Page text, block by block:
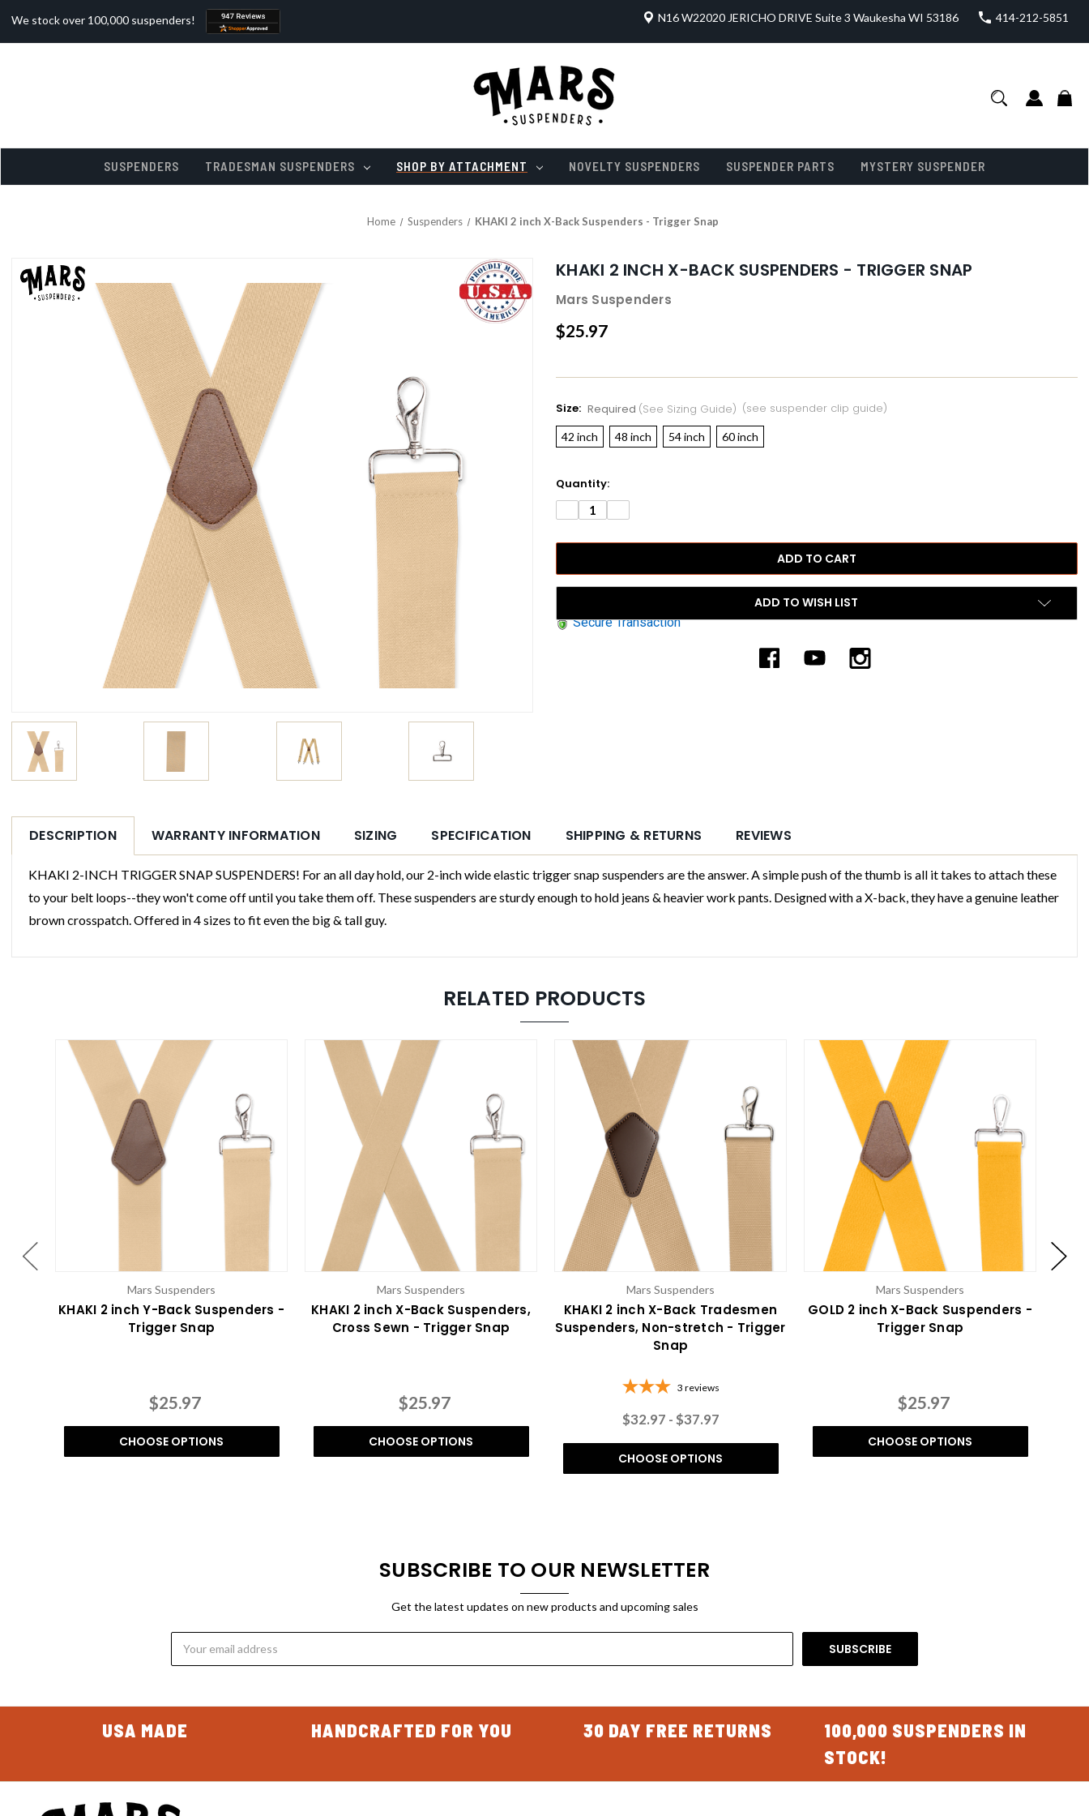
We stock over 100,000 suspenders! N16 W22020 JERICHO DRIVE Suite 3 Waukesha WI 53186 414-212-5851
SUSPENDERS TRADESMAN SUSPENDERS SHOP BY ATTACHMENT NOVELTY SUSPENDERS SUSPENDER PARTS MYSTERY SUSPENDER
Home Suspenders KHAKI 2 inch X-Back Suspenders - Trigger Snap
KHAKI 2 INCH X-BACK SUSPENDERS - TRIGGER SNAP
Mars Suspenders
$25.97
Size: Required (see Sizing Guide) (see suspender clip guide)
42 inch 48 inch 54 inch 60 inch
Current
Stock:
Quantity:
DECREASE
QUANTITY:QUANTITY:
ADD TO WISH LIST
Secure Transaction
DESCRIPTION WARRANTY INFORMATION SIZING SPECIFICATION SHIPPING & RETURNS REVIEWS
KHAKI 2-INCH TRIGGER SNAP SUSPENDERS! For an all day hold, our 2-inch wide elastic trigger snap suspenders are the answer. A simple push of the thumb is all it takes to attach these
to your belt loops--they won't come off until you take them off. These suspenders are sturdy enough to hold jeans & heavier work pants. Designed with a X-back, they have a genuine leather
brown crosspatch. Offered in 4 sizes to fit even the big & tall guy.
RELATED PRODUCTS
Mars Suspenders
KHAKI 2 inch Y-Back Suspenders -
Trigger Snap
$25.97
CHOOSE OPTIONS
Mars Suspenders
KHAKI 2 inch X-Back Suspenders,
Cross Sewn - Trigger Snap
$25.97
CHOOSE OPTIONS
Mars Suspenders
KHAKI 2 inch X-Back Tradesmen
Suspenders, Non-stretch - Trigger
Snap
3 reviews
$32.97 - $37.97
CHOOSE OPTIONS
Mars Suspenders
GOLD 2 inch X-Back Suspenders -
Trigger Snap
$25.97
CHOOSE OPTIONS
SUBSCRIBE TO OUR NEWSLETTER
Get the latest updates on new products and upcoming sales
Address
USA MADE HANDCRAFTED FOR YOU 30 DAY FREE RETURNS
100,000 SUSPENDERS IN
STOCK!